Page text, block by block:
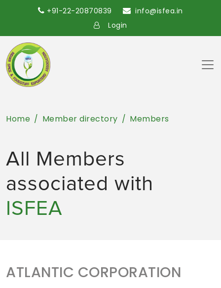
+91-22-20870839
info@isfea.in
Login
Home Member directory Members
All Members
associated with
ISFEA
ATLANTIC CORPORATION